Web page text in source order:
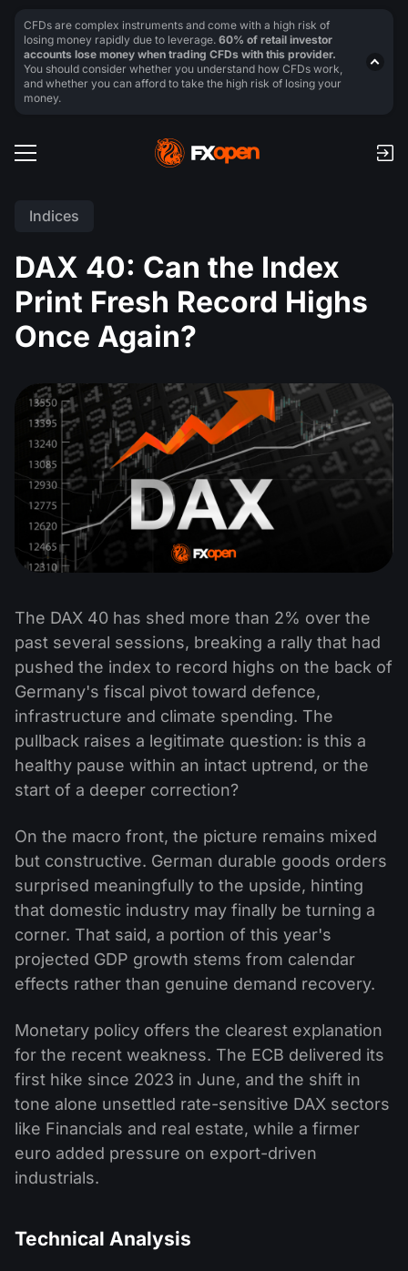
Indices
DAX 40: Can the Index
Print Fresh Record Highs
Once Again?
The DAX 40 has shed more than 2% over the
past several sessions, breaking a rally that had
pushed the index to record highs on the back of
Germany's fiscal pivot toward defence,
infrastructure and climate spending. The
pullback raises a legitimate question: is this a
healthy pause within an intact uptrend, or the
start of a deeper correction?
On the macro front, the picture remains mixed
but constructive. German durable goods orders
surprised meaningfully to the upside, hinting
that domestic industry may finally be turning a
corner. That said, a portion of this year's
projected GDP growth stems from calendar
effects rather than genuine demand recovery.
Monetary policy offers the clearest explanation
for the recent weakness. The ECB delivered its
first hike since 2023 in June, and the shift in
tone alone unsettled rate-sensitive DAX sectors
like Financials and real estate, while a firmer
euro added pressure on export-driven
industrials.
Technical Analysis
CFDs are complex instruments and come with a high risk of
losing money rapidly due to leverage. 60% of retail investor
accounts lose money when trading CFDs with this provider.
You should consider whether you understand how CFDs work,
and whether you can afford to take the high risk of losing your
money.